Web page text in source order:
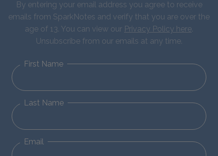
By entering your email address you agree to receive
emails from SparkNotes and verify that you are over the
age of 13. You can view our Privacy Policy here.
Unsubscribe from our emails at any time.
First Name
Last Name
Email